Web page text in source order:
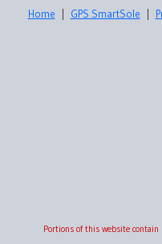
Home GPS SmartSole
Portions of this website